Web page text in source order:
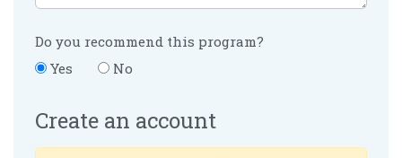
Do you recommend this program?
Yes
No
Create an account